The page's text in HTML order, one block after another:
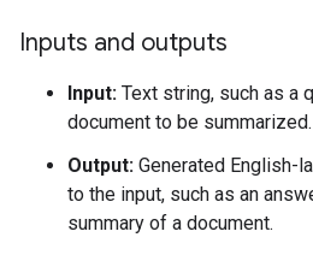
Inputs and outputs
Input: Text string, such as a
document to be summarized.
Output: Generated English-
to the input, such as an
summary of a document.